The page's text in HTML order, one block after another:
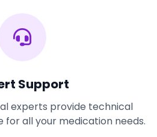
Support
experts provide technical
for all your medication needs.